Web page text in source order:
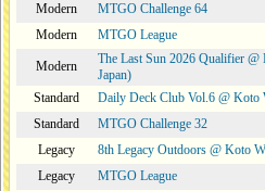
Modern
MTGO Challenge 64
Modern
MTGO League
Modern
The Last Sun 2026 Qualifier
Japan)
Standard
Daily Deck Club Vol.6 @ Koto
Standard
MTGO Challenge 32
Legacy
8th Legacy Outdoors @ Koto
Legacy
MTGO League